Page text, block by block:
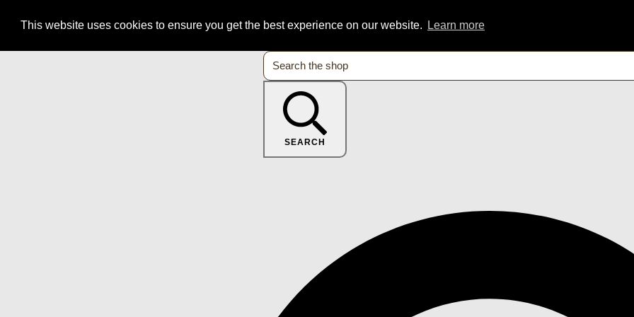
This website uses cookies to ensure you get the best experience on our website. Learn more
SEARCH